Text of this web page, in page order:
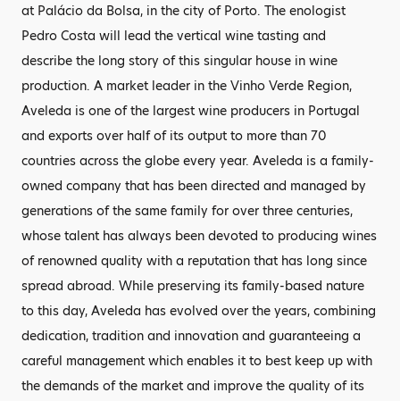
at Palácio da Bolsa, in the city of Porto. The enologist
Pedro Costa will lead the vertical wine tasting and
describe the long story of this singular house in wine
production. A market leader in the Vinho Verde Region,
Aveleda is one of the largest wine producers in Portugal
and exports over half of its output to more than 70
countries across the globe every year. Aveleda is a family-
owned company that has been directed and managed by
generations of the same family for over three centuries,
whose talent has always been devoted to producing wines
of renowned quality with a reputation that has long since
spread abroad. While preserving its family-based nature
to this day, Aveleda has evolved over the years, combining
dedication, tradition and innovation and guaranteeing a
careful management which enables it to best keep up with
the demands of the market and improve the quality of its